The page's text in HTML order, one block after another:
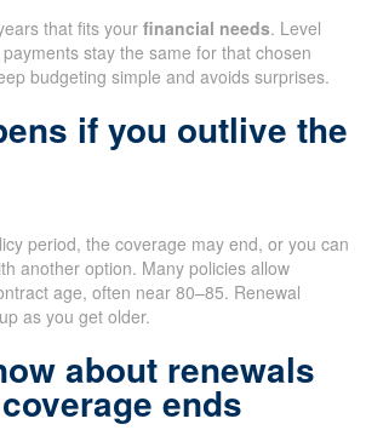
that fits yourfinancial needs. Level
stay the same for that chosen
budgeting simple and avoids surprises.
if you outlive the
period, the coverage may end, or you can
another option. Many policies allow
age, often near 80–85. Renewal
as you get older.
about renewals
ends